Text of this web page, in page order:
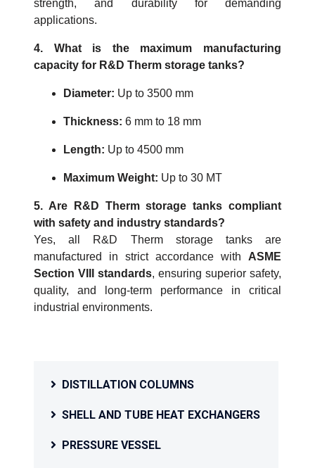
strength, and durability for demanding
applications.
4. What is the maximum manufacturing
capacity for R&D Therm storage tanks?
Diameter: Up to 3500 mm
Thickness: 6 mm to 18 mm
Length: Up to 4500 mm
Maximum Weight: Up to 30 MT
5. Are R&D Therm storage tanks compliant
with safety and industry standards?
Yes, all R&D Therm storage tanks are
manufactured in strict accordance with ASME
Section VIII standards, ensuring superior safety,
quality, and long-term performance in critical
industrial environments.
DISTILLATION COLUMNS
SHELL AND TUBE HEAT EXCHANGERS
PRESSURE VESSEL